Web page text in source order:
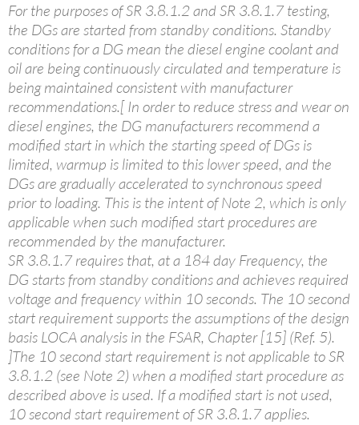
For the purposes of SR 3.8.1.2 and SR 3.8.1.7 testing,
the DGs are started from standby conditions. Standby
conditions for a DG mean the diesel engine coolant and
oil are being continuously circulated and temperature is
being maintained consistent with manufacturer
recommendations.[ In order to reduce stress and wear on
diesel engines, the DG manufacturers recommend a
modified start in which the starting speed of DGs is
limited, warmup is limited to this lower speed, and the
DGs are gradually accelerated to synchronous speed
prior to loading. This is the intent of Note 2, which is only
applicable when such modified start procedures are
recommended by the manufacturer.
SR 3.8.1.7 requires that, at a 184 day Frequency, the
DG starts from standby conditions and achieves required
voltage and frequency within 10 seconds. The 10 second
start requirement supports the assumptions of the design
basis LOCA analysis in the FSAR, Chapter [15] (Ref. 5).
]The 10 second start requirement is not applicable to SR
3.8.1.2 (see Note 2) when a modified start procedure as
described above is used. If a modified start is not used,
10 second start requirement of SR 3.8.1.7 applies.